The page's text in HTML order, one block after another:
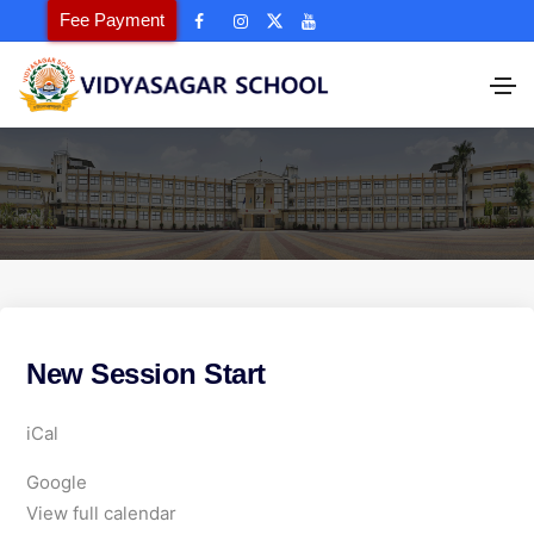
Fee Payment
New Session Start
N
w
S
iCal
Google
View full calendar